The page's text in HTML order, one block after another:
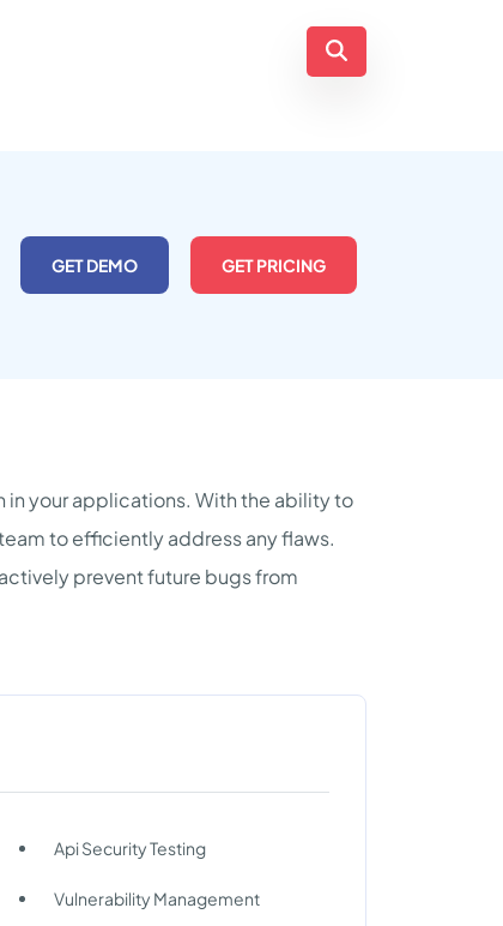
GET DEMO GET PRICING
in your applications. With the ability to
to efficiently address any flaws.
prevent future bugs from
Api Security Testing
Vulnerability Management